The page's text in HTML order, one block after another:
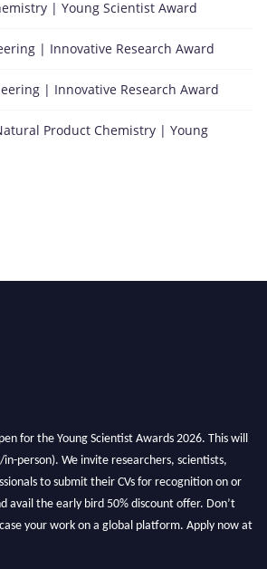
| Young Scientist Award
| Innovative Research Award
| Innovative Research Award
Product Chemistry | Young
for the Young Scientist Awards 2026. This will
person). We invite researchers, scientists,
to submit their CVs for recognition on or
avail the early bird 50% discount offer. Don’t
your work on a global platform. Apply now at